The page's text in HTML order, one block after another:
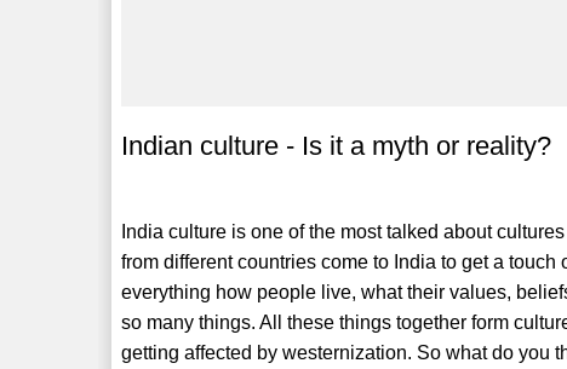
Indian culture - Is it a myth or reality?
India culture is one of the most talked about
from different countries come to India to get a
everything how people live, what their values,
so many things. All these things together form
getting affected by westernization. So what do you